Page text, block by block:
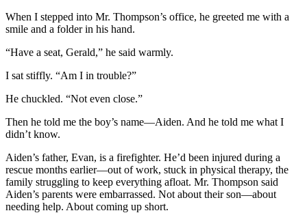
When I stepped into Mr. Thompson’s office, he greeted me with a
smile and a folder in his hand.
“Have a seat, Gerald,” he said warmly.
I sat stiffly. “Am I in trouble?”
He chuckled. “Not even close.”
Then he told me the boy’s name—Aiden. And he told me what I
didn’t know.
Aiden’s father, Evan, is a firefighter. He’d been injured during a
rescue months earlier—out of work, stuck in physical therapy, the
family struggling to keep everything afloat. Mr. Thompson said
Aiden’s parents were embarrassed. Not about their son—about
needing help. About coming up short.